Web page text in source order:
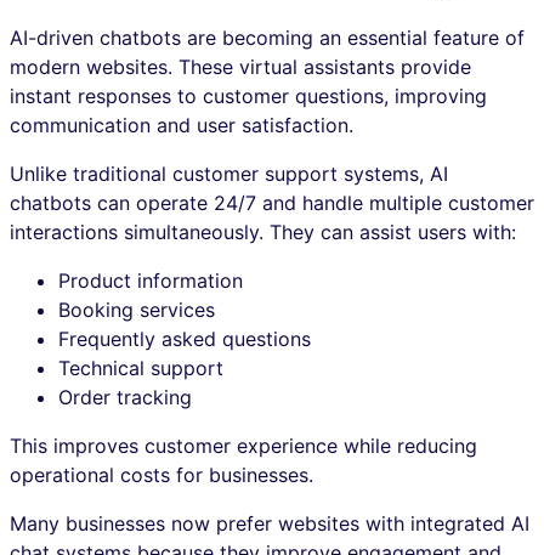
AI-driven chatbots are becoming an essential feature of
modern websites. These virtual assistants provide
instant responses to customer questions, improving
communication and user satisfaction.
Unlike traditional customer support systems, AI
chatbots can operate 24/7 and handle multiple customer
interactions simultaneously. They can assist users with:
Product information
Booking services
Frequently asked questions
Technical support
Order tracking
This improves customer experience while reducing
operational costs for businesses.
Many businesses now prefer websites with integrated AI